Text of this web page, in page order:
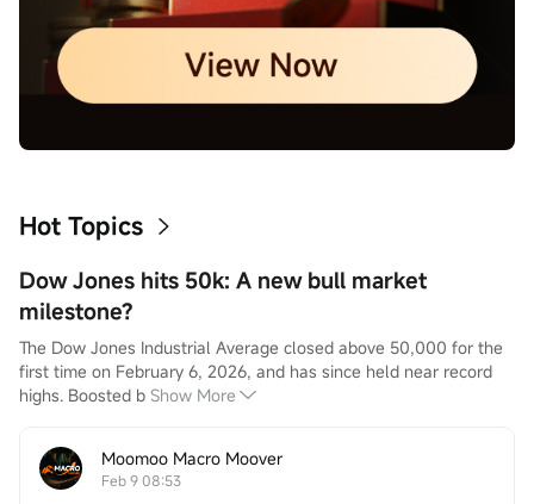
Hot Topics
Dow Jones hits 50k: A new bull market
milestone?
The Dow Jones Industrial Average closed above 50,000 for the
first time on February 6, 2026, and has since held near record
highs. Boosted b Show More
Moomoo Macro Moover
Feb 9 08:53